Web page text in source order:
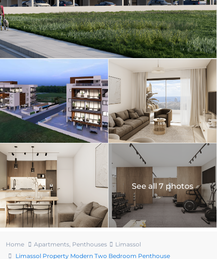
See all 7 photos
Home Apartments, Penthouses
Limassol
Limassol Property Modern Two Bedroom Penthouse